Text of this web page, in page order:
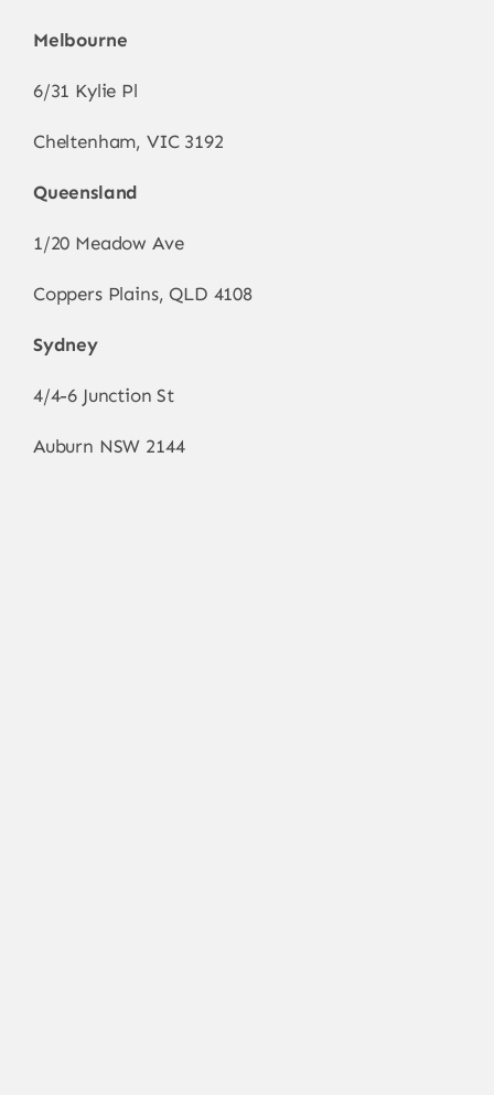
Melbourne
6/31 Kylie Pl
Cheltenham, VIC 3192
Queensland
1/20 Meadow Ave
Coppers Plains, QLD 4108
Sydney
4/4-6 Junction St
Auburn NSW 2144